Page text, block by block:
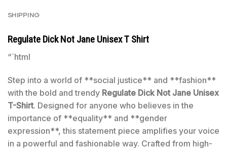
SHIPPING
Regulate Dick Not Jane Unisex T Shirt
“`html
Step into a world of **social justice** and **fashion**
with the bold and trendy Regulate Dick Not Jane Unisex
T-Shirt. Designed for anyone who believes in the
importance of **equality** and **gender
expression**, this statement piece amplifies your voice
in a powerful and fashionable way. Crafted from high-